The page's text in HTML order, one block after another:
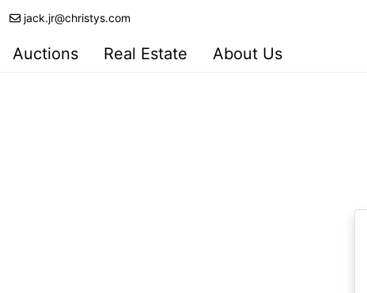
jack.jr@christys.com
Auctions Real Estate About Us